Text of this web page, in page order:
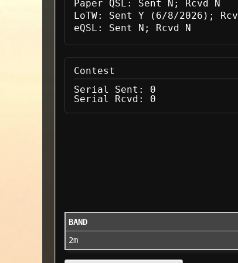
Paper QSL:
Sent N; Rcvd N
LoTW:
Sent Y (6/8/2026);
eQSL:
Sent N; Rcvd N
Contest
Serial Sent:
0
Serial Rcvd:
0
BAND
2m